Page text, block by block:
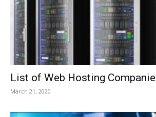
List of Web Hosting
March 21, 2020